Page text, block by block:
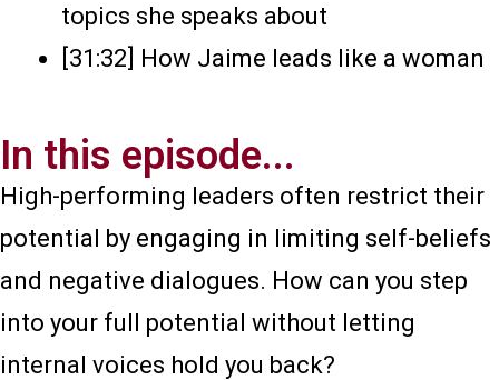
topics she speaks about
[31:32] How Jaime leads like a woman
In this episode...
High-performing leaders often restrict their
potential by engaging in limiting self-beliefs
and negative dialogues. How can you step
into your full potential without letting
internal voices hold you back?